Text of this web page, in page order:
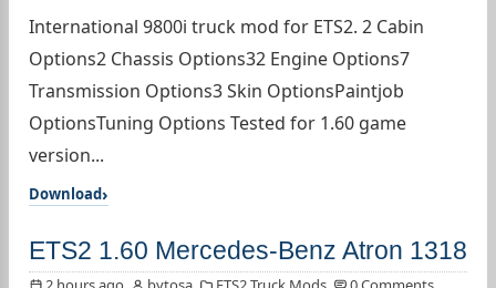
International 9800i truck mod for ETS2. 2 Cabin
Options2 Chassis Options32 Engine Options7
Transmission Options3 Skin OptionsPaintjob
OptionsTuning Options Tested for 1.60 game
version...
Download
ETS2 1.60 Mercedes-Benz Atron 1318